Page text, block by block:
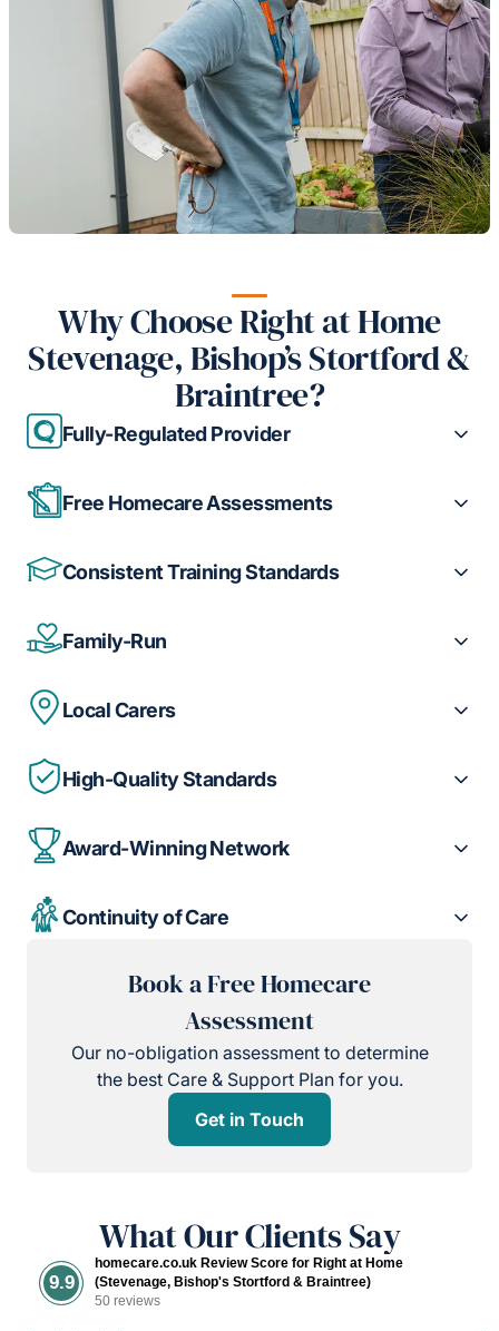
Why Choose Right at Home
Stevenage, Bishop’s Stortford &
Braintree?
Fully-Regulated Provider
Free Homecare Assessments
Consistent Training Standards
Family-Run
Local Carers
High-Quality Standards
Award-Winning Network
Continuity of Care
Book a Free Homecare
Assessment
Our no-obligation assessment to determine
the best Care & Support Plan for you.
Get in Touch
What Our Clients Say
9.9
homecare.co.uk Review Score for Right at Home
(Stevenage, Bishop's Stortford & Braintree)
50 reviews